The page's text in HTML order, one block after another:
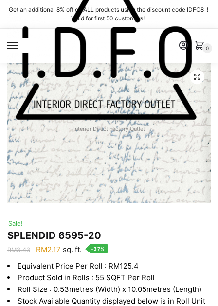
Skip
navigation
Skip
content
Get an additional 8% off on ALL products using the discount code IDFO8 !
Valid for first 50 customers!
Interior Direct Factory Outlet
0
Sale!
SPLENDID 6595-20
RM3.43
Original
was:
RM3.43.
RM2.17 Current
is:
RM2.17.
sq. ft. -37%
Equivalent Price Per Roll : RM125.4
Product Sold in Rolls : 55 SQFT Per Roll
Roll Size : 0.53metres (Width) x 10.05metres (Length)
Stock Available Quantity displayed below is in Roll Unit